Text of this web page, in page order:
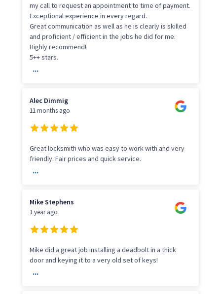
my call to request an appointment to time of payment.
Exceptional experience in every regard.
Great communication as well as he is clearly is skilled
and proficient / efficient in the jobs he did for me.
Highly recommend!
5++ stars.
...
Alec Dimmig
11 months ago
Great locksmith who was easy to work with and very
friendly. Fair prices and quick service.
...
Mike Stephens
1 year ago
Mike did a great job installing a deadbolt in a thick
door and keying it to a very old set of keys!
...